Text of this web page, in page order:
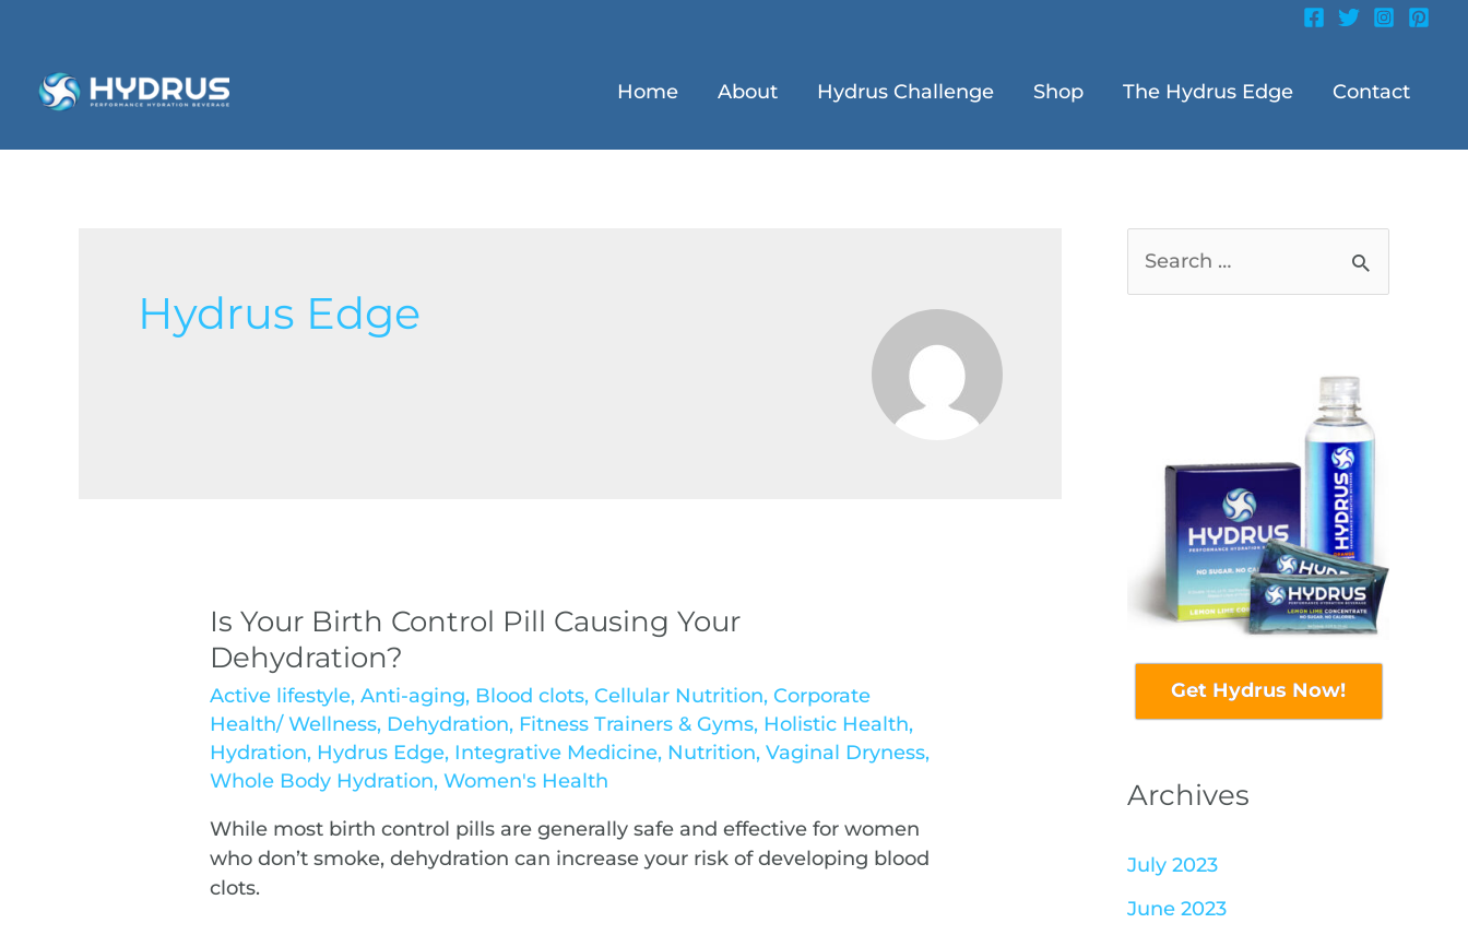
Home About Hydrus Challenge Shop The Hydrus Edge Contact
Hydrus Edge
Is Your Birth Control Pill Causing Your
Dehydration?
Active lifestyle,Anti-aging, Blood clots,Cellular Nutrition,Corporate
Health/ Wellness, Dehydration, Fitness Trainers & Gyms, Holistic Health,
Hydration, Hydrus Edge, Integrative Medicine, Nutrition,Vaginal Dryness,
Whole Body Hydration,Women's Health
While most birth control pills are generally safe and effective for women
who don’t smoke, dehydration can increase your risk of developing blood
clots.
Get Hydrus Now!
Archives
July 2023
June 2023